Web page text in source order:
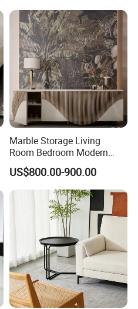
Marble Storage Living
Room Bedroom Modern
Wooden Stainless Steel Hot
Sale Buckwheat Stylish
Sideboard
US$800.00-900.00